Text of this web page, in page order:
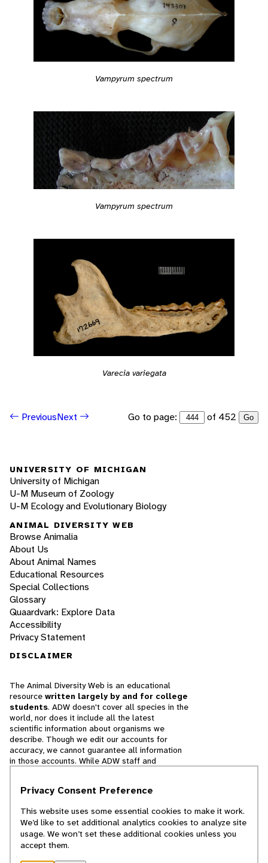
Vampyrum spectrum
Vampyrum spectrum
Varecia variegata
PreviousNext Go to page: of 452 Go
UNIVERSITY OF MICHIGAN
University of Michigan
U-M Museum of Zoology
U-M Ecology and Evolutionary Biology
ANIMAL DIVERSITY WEB
Browse Animalia
About Us
About Animal Names
Educational Resources
Special Collections
Glossary
Quaardvark: Explore Data
Accessibility
Privacy Statement
DISCLAIMER
The Animal Diversity Web is an educational
resource written largely by and for college
students. ADW doesn't cover all species in the
world, nor does it include all the latest
scientific information about organisms we
describe. Though we edit our accounts for
accuracy, we cannot guarantee all information
in those accounts. While ADW staff and
cannot necessarily endorse the contents of
© 2025, Regents of the University of Michigan
Privacy Consent Preference
This website uses some essential cookies to make it work.
We’d like to set additional analytics cookies to analyze site
usage. We won’t set these additional cookies unless you
accept them.